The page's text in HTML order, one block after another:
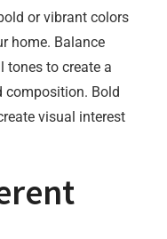
or vibrant colors
home. Balance
tones to create a
composition. Bold
visual interest